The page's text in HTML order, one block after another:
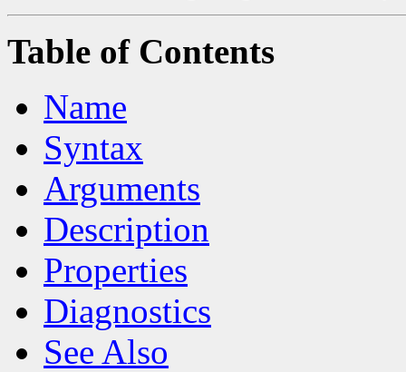
Table of Contents
Name
Syntax
Arguments
Description
Properties
Diagnostics
See Also